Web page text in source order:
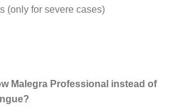
(only for severe cases)
Malegra Professional instead of